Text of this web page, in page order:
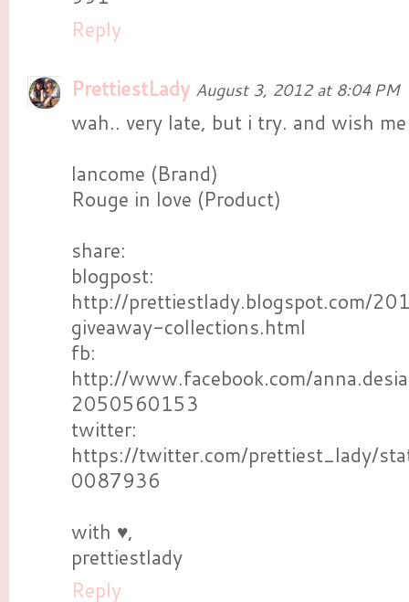
Reply
PrettiestLady August 3, 2012 at 8:04 PM
wah.. very late, but i try. and wish
lancome (Brand)
Rouge in love (Product)
share:
blogpost:
http://prettiestlady.blogspot.com/
giveaway-collections.html
fb:
http://www.facebook.com/
2050560153
twitter:
https://twitter.com/prettiest_lady/
0087936
with ♥,
prettiestlady
Reply